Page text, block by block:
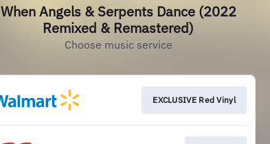
When Angels & Serpents Dance (2022
Remixed & Remastered)
Choose music service
EXCLUSIVE Red Vinyl